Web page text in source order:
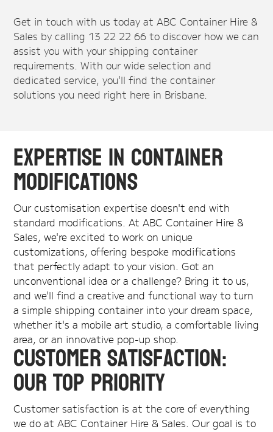
Get in touch with us today at ABC Container Hire &
Sales by calling 13 22 22 66 to discover how we can
assist you with your shipping container
requirements. With our wide selection and
dedicated service, you'll find the container
solutions you need right here in Brisbane.
Expertise in Container
Modifications
Our customisation expertise doesn't end with
standard modifications. At ABC Container Hire &
Sales, we're excited to work on unique
customizations, offering bespoke modifications
that perfectly adapt to your vision. Got an
unconventional idea or a challenge? Bring it to us,
and we'll find a creative and functional way to turn
a simple shipping container into your dream space,
whether it's a mobile art studio, a comfortable living
area, or an innovative pop-up shop.
Customer Satisfaction:
Our Top Priority
Customer satisfaction is at the core of everything
we do at ABC Container Hire & Sales. Our goal is to